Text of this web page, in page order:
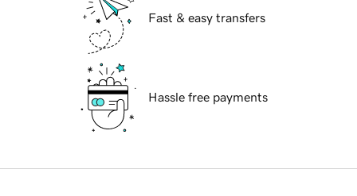
Fast & easy transfers
Hassle free payments